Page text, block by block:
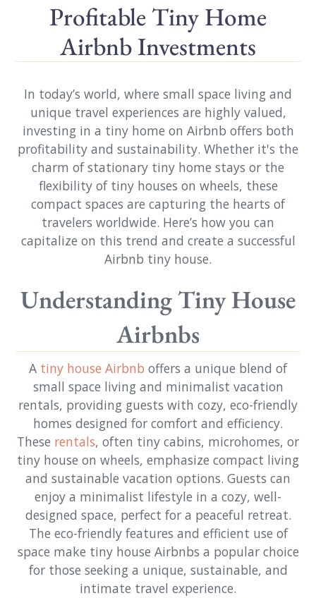
Profitable Tiny Home
Airbnb Investments
In today’s world, where small space living and
unique travel experiences are highly valued,
investing in a tiny home on Airbnb offers both
profitability and sustainability. Whether it's the
charm of stationary tiny home stays or the
flexibility of tiny houses on wheels, these
compact spaces are capturing the hearts of
travelers worldwide. Here’s how you can
capitalize on this trend and create a successful
Airbnb tiny house.
Understanding Tiny House
Airbnbs
A tiny house Airbnb offers a unique blend of
small space living and minimalist vacation
rentals, providing guests with cozy, eco-friendly
homes designed for comfort and efficiency.
These rentals, often tiny cabins, microhomes, or
tiny house on wheels, emphasize compact living
and sustainable vacation options. Guests can
enjoy a minimalist lifestyle in a cozy, well-
designed space, perfect for a peaceful retreat.
The eco-friendly features and efficient use of
space make tiny house Airbnbs a popular choice
for those seeking a unique, sustainable, and
intimate travel experience.